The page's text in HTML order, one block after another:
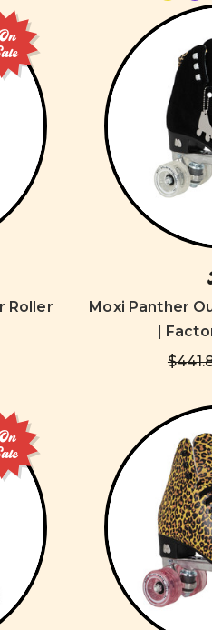
Roller
Moxi Panther
|